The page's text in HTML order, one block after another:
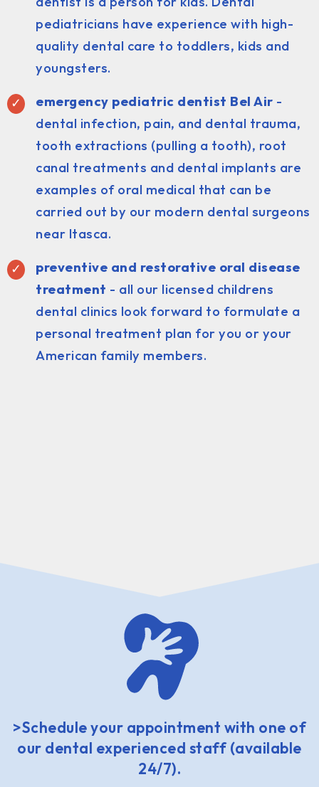
pediatricians have experience with high-
quality dental care to toddlers, kids and
youngsters.
emergency pediatric dentist Bel Air -
dental infection, pain, and dental trauma,
tooth extractions (pulling a tooth), root
canal treatments and dental implants are
examples of oral medical that can be
carried out by our modern dental surgeons
near Itasca.
preventive and restorative oral disease
treatment - all our licensed childrens
dental clinics look forward to formulate a
personal treatment plan for you or your
American family members.
>Schedule your appointment with one of
our dental experienced staff (available
24/7).